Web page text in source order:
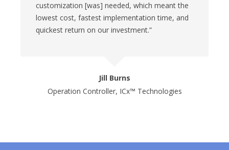
customization [was] needed, which meant the
lowest cost, fastest implementation time, and
quickest return on our investment.”
Jill Burns
Operation Controller, ICx™ Technologies